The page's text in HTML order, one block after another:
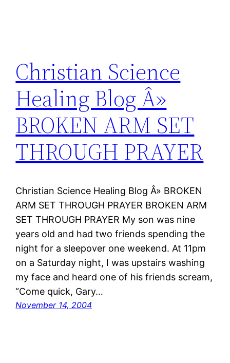
Christian Science
Healing Blog Â»
BROKEN ARM SET
THROUGH PRAYER
Christian Science Healing Blog Â» BROKEN
ARM SET THROUGH PRAYER BROKEN ARM
SET THROUGH PRAYER My son was nine
years old and had two friends spending the
night for a sleepover one weekend. At 11pm
on a Saturday night, I was upstairs washing
my face and heard one of his friends scream,
“Come quick, Gary…
November 14, 2004